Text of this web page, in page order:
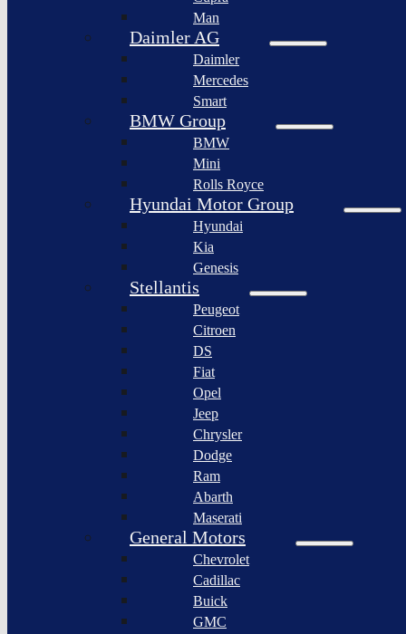
Bollinger
Motors
Nikola
Corporation
Lordstown
motors
Workhorse
Group
Sollers
JSC
Afeela
Rimac
Group
XPeng
Rivian
Automotive
Motors
Fisker
Faraday
Koenigsegg
Automotive
Ferrari
Martin
Lagonda
Pininfarina
S.p.A.
Group
Xiaomi
Corporation
Bollinger
Motors
Man
Daimler AG
Daimler
Mercedes
Smart
BMW Group
BMW
Mini
Rolls Royce
Hyundai Motor Group
Hyundai
Kia
Genesis
Stellantis
Peugeot
Citroen
DS
Fiat
Opel
Jeep
Chrysler
Dodge
Ram
Abarth
Maserati
General Motors
Chevrolet
Cadillac
Buick
GMC